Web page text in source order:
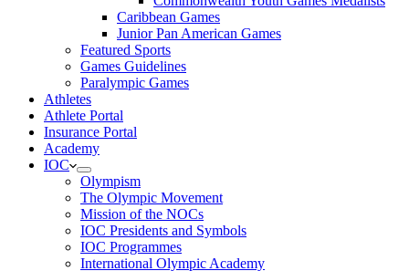
Caribbean Games
Junior Pan American Games
Featured Sports
Games Guidelines
Paralympic Games
Athletes
Athlete Portal
Insurance Portal
Academy
IOC
Olympism
The Olympic Movement
Mission of the NOCs
IOC Presidents and Symbols
IOC Programmes
International Olympic Academy